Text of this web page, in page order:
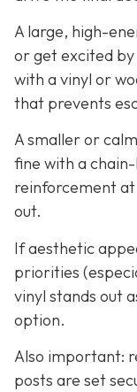
A large, high-
or get excited
with a vinyl or
that prevents
A smaller or
fine with a
reinforcement
out.
If aesthetic
priorities
vinyl stands out
option.
Also important:
posts are set